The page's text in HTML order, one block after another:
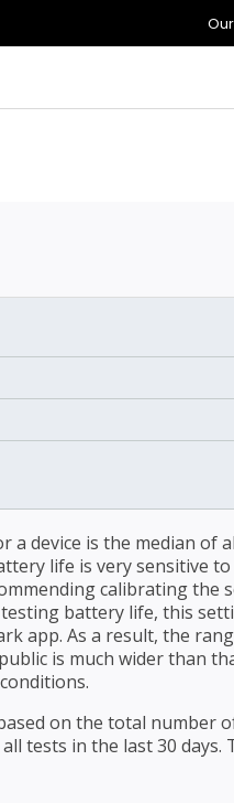
a device is the median of
life is very sensitive to
calibrating the
battery life, this
app. As a result, the
is much wider than
on the total number
tests in the last 30 days.